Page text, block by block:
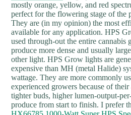
mostly orange, yellow, and red
perfect for the flowering stage of the
They are (in my opinion) the most
available for any application. HPS
used through-out the entire cannabis
produce more dense and usually
other light. HPS Grow lights are
expensive than MH (metal Halide)
wattage. They are more commonly
experienced growers because of
tighter buds, higher lumen-output-
produce from start to finish. I prefer